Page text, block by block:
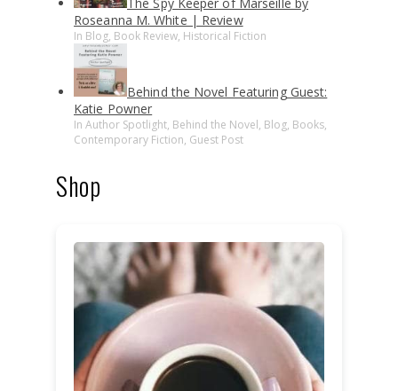
The Spy Keeper of Marseille by
Roseanna M. White | Review
In Blog, Book Review, Historical Fiction
Behind the Novel Featuring Guest:
Katie Powner
In Author Spotlight, Behind the Novel, Blog, Books,
Contemporary Fiction, Guest Post
Shop